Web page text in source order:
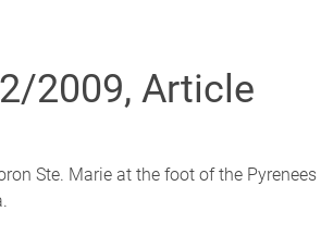
2009, Article
Ste. Marie at the foot of the